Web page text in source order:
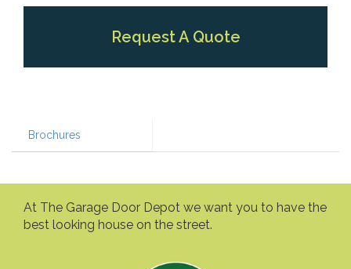
Request A Quote
Brochures
At The Garage Door Depot we want you to have the
best looking house on the street.